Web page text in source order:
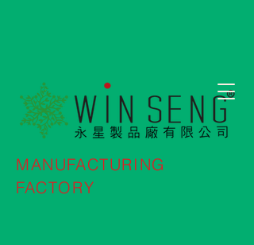
MANUFACTURING
FACTORY